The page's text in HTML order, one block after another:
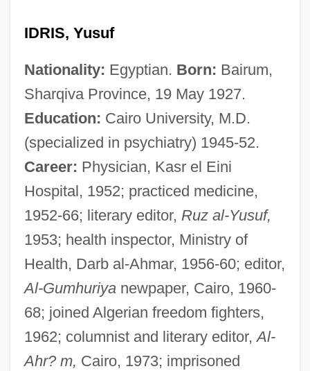
IDRIS, Yusuf
Nationality: Egyptian. Born: Bairum,
Sharqiva Province, 19 May 1927.
Education: Cairo University, M.D.
(specialized in psychiatry) 1945-52.
Career: Physician, Kasr el Eini
Hospital, 1952; practiced medicine,
1952-66; literary editor, Ruz al-Yusuf,
1953; health inspector, Ministry of
Health, Darb al-Ahmar, 1956-60; editor,
Al-Gumhuriyanewpaper, Cairo, 1960-
68; joined Algerian freedom fighters,
1962; columnist and literary editor,Al-
Ahr? m, Cairo, 1973; imprisoned